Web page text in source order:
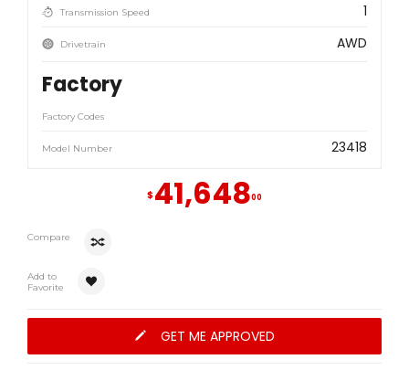
Transmission Speed 1
Drivetrain AWD
Factory
Factory Codes
Model Number 23418
$ 41,64800
Compare
Add to
Favorite
GET ME APPROVED